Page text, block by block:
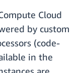
Cloud
by custom
(code-
in the